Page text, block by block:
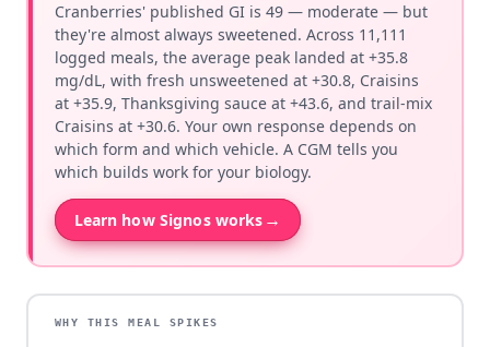
Cranberries' published GI is 49 — moderate — but
they're almost always sweetened. Across 11,111
logged meals, the average peak landed at +35.8
mg/dL, with fresh unsweetened at +30.8, Craisins
at +35.9, Thanksgiving sauce at +43.6, and trail-mix
Craisins at +30.6. Your own response depends on
which form and which vehicle. A CGM tells you
which builds work for your biology.
Learn how Signos works →
WHY THIS MEAL SPIKES